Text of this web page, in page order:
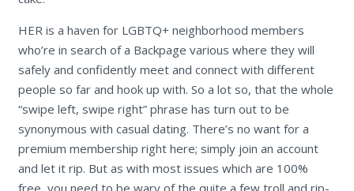
HER is a haven for LGBTQ+ neighborhood members
who’re in search of a Backpage various where they will
safely and confidently meet and connect with different
people so far and hook up with. So a lot so, that the whole
“swipe left, swipe right” phrase has turn out to be
synonymous with casual dating. There’s no want for a
premium membership right here; simply join an account
and let it rip. But as with most issues which are 100%